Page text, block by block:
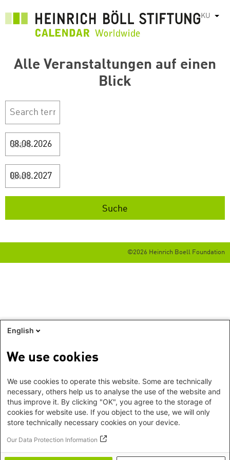
KU List
Alle Veranstaltungen auf einen
Blick
Start
Ende
©2026 Heinrich Boell Foundation
English
We use cookies
We use cookies to operate this website. Some are technically
necessary, others help us to analyse the use of the website and
thus improve it. By clicking "OK", you agree to the storage of
cookies for website use. If you object to the use, we will only
store technically necessary cookies on your device.
Our Data Protection Information